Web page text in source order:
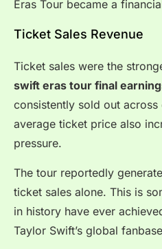
Eras Tour became a
Ticket Sales Revenue
Ticket sales were the
swift eras tour final
consistently sold out
average ticket price also
pressure.
The tour reportedly
ticket sales alone. This is
in history have ever
Taylor Swift’s global